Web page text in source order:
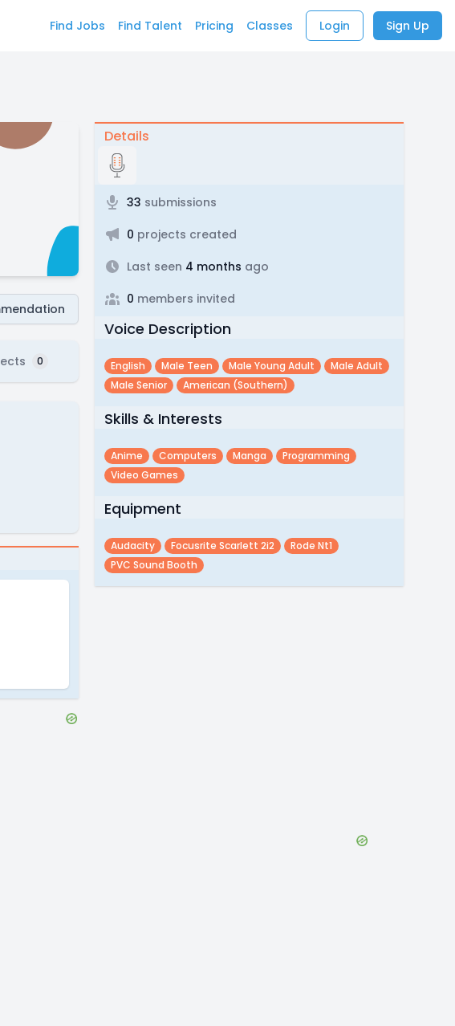
Find Jobs Find Talent Pricing Classes Login Sign Up
0
Details
33 submissions
0 projects created
Last seen 4 months ago
0 members invited
Voice Description
English Male Teen Male Young Adult
Male Adult
Male Senior
American (southern)
Skills & Interests
Anime Computers Manga
Programming
Video Games
Equipment
Audacity Focusrite Scarlett 2i2
Rode Nt1
PVC Sound Booth